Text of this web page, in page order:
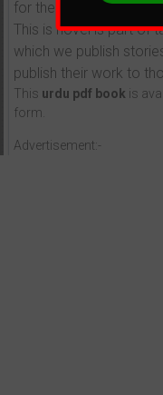
for their parents.
This is novel is part of
which we publish
publish their work to
This urdu pdf book is
form.
Advertisement:-